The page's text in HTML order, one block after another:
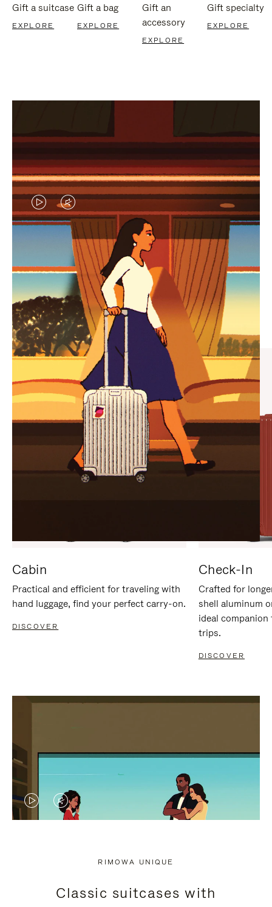
Gift a suitcase
EXPLORE
Gift a bag
EXPLORE
Gift an
accessory
EXPLORE
Gift specialty
EXPLORE
VIDEO
IS
PLAYED,
PLEASE
PRESS
TO
PAUSE
IT
VIDEO
IS
MUTED,
PLEASE
PRESS
TO
UNMUTE
IT
CURATED GIFT SELECTIONS
Find the perfect companion
for every journey
Cabin
Practical and efficient for traveling with
hand luggage, find your perfect carry-on.
DISCOVER
Check-In
Crafted for
shell aluminum
ideal
trips.
DISCOVER
VIDEO
PRESS
VIDEO
PRESS
RIMOWA UNIQUE
Classic suitcases with